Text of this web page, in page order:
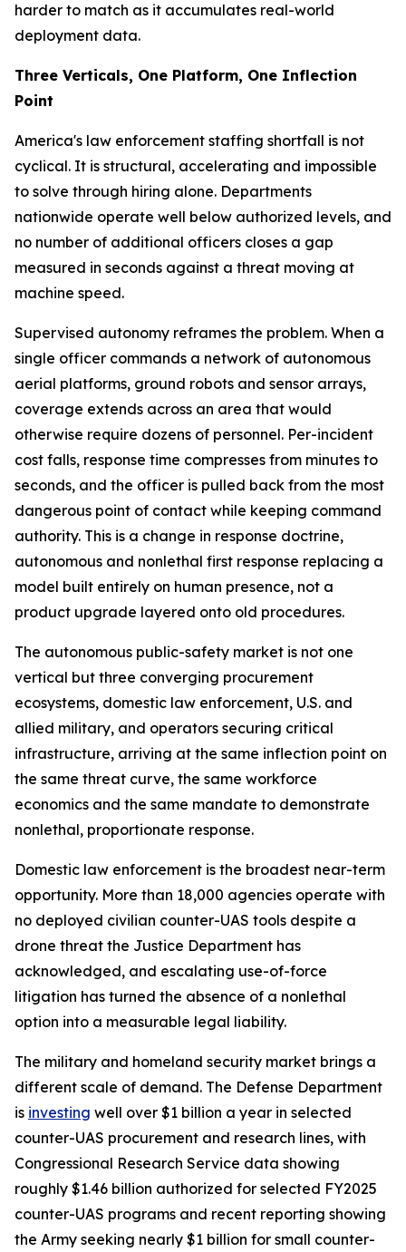
harder to match as it accumulates real-world
deployment data.
Three Verticals, One Platform, One Inflection
Point
America's law enforcement staffing shortfall is not
cyclical. It is structural, accelerating and impossible
to solve through hiring alone. Departments
nationwide operate well below authorized levels, and
no number of additional officers closes a gap
measured in seconds against a threat moving at
machine speed.
Supervised autonomy reframes the problem. When a
single officer commands a network of autonomous
aerial platforms, ground robots and sensor arrays,
coverage extends across an area that would
otherwise require dozens of personnel. Per-incident
cost falls, response time compresses from minutes to
seconds, and the officer is pulled back from the most
dangerous point of contact while keeping command
authority. This is a change in response doctrine,
autonomous and nonlethal first response replacing a
model built entirely on human presence, not a
product upgrade layered onto old procedures.
The autonomous public-safety market is not one
vertical but three converging procurement
ecosystems, domestic law enforcement, U.S. and
allied military, and operators securing critical
infrastructure, arriving at the same inflection point on
the same threat curve, the same workforce
economics and the same mandate to demonstrate
nonlethal, proportionate response.
Domestic law enforcement is the broadest near-term
opportunity. More than 18,000 agencies operate with
no deployed civilian counter-UAS tools despite a
drone threat the Justice Department has
acknowledged, and escalating use-of-force
litigation has turned the absence of a nonlethal
option into a measurable legal liability.
The military and homeland security market brings a
different scale of demand. The Defense Department
is investing well over $1 billion a year in selected
counter-UAS procurement and research lines, with
Congressional Research Service data showing
roughly $1.46 billion authorized for selected FY2025
counter-UAS programs and recent reporting showing
the Army seeking nearly $1 billion for small counter-